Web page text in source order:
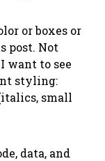
or boxes or
post. Not
want to see
styling:
small
data, and